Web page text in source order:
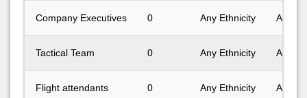
Company Executives 0 Any Ethnicity Any
Tactical Team 0 Any Ethnicity Any
Flight attendants 0 Any Ethnicity Any